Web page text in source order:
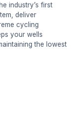
industry’s first
deliver
cycling
your wells
the lowest